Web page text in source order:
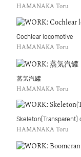
HAMANAKA Toru
Cochlear locomotive
HAMANAKA Toru
蒸気汽罐
HAMANAKA Toru
Skeleton(Transparent)
HAMANAKA Toru